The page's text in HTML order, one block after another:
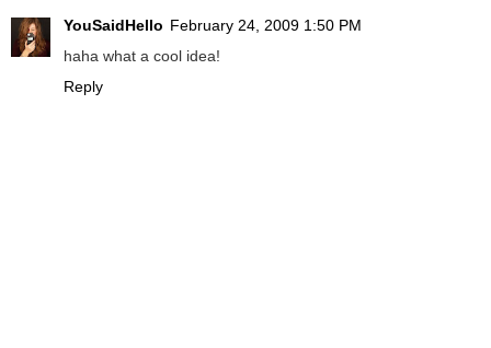
YouSaidHello February 24, 2009 1:50 PM
haha what a cool idea!
Reply